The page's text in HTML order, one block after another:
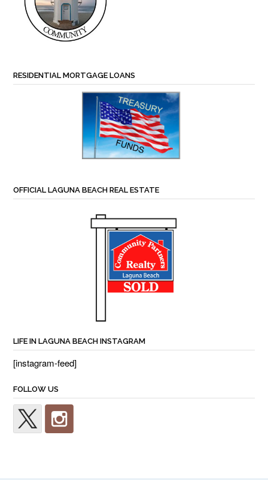
RESIDENTIAL MORTGAGE LOANS
OFFICIAL LAGUNA BEACH REAL ESTATE
LIFE IN LAGUNA BEACH INSTAGRAM
[instagram-feed]
FOLLOW US